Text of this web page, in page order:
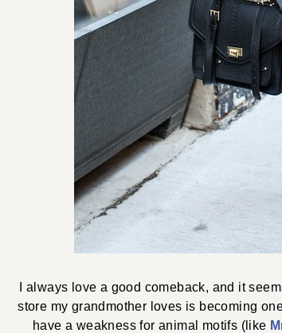
I always love a good comeback, and it
store my grandmother loves is becoming
have a weakness for animal motifs (like